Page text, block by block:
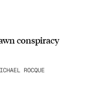
conspiracy
ROCQUE